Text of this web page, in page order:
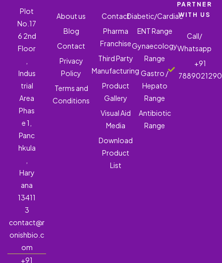
Plot
No.17
6 2nd
Floor
Indus
trial
Area
Phas
e 1,
Panc
hkula
Hary
ana
13411
3
contact@r
onishbio.c
om
+91
About us
Blog
Contact
Privacy
Policy
Terms and
Conditions
Contact
Pharma
Franchise
Third Party
Manufacturing
Product
Gallery
Visual Aid
Media
Download
Product
List
Diabetic/Cardiac
ENT Range
Gynaecology
Range
Gastro /
Hepato
Range
Antibiotic
Range
PARTNER
WITH US
Call/
Whatsapp
+91
7889021290